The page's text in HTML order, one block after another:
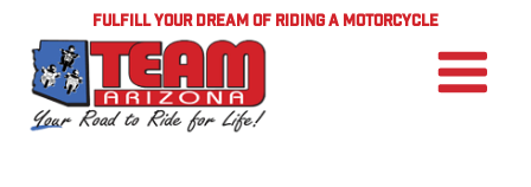
FULFILL YOUR DREAM OF RIDING A MOTORCYCLE